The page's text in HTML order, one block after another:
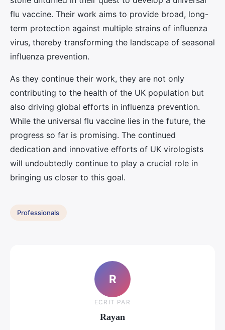
flu vaccine. Their work aims to provide broad, long-
term protection against multiple strains of influenza
virus, thereby transforming the landscape of seasonal
influenza prevention.
As they continue their work, they are not only
contributing to the health of the UK population but
also driving global efforts in influenza prevention.
While the universal flu vaccine lies in the future, the
progress so far is promising. The continued
dedication and innovative efforts of UK virologists
will undoubtedly continue to play a crucial role in
bringing us closer to this goal.
Professionals
R
ECRIT PAR
Rayan